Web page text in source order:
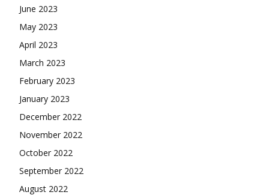
June 2023
May 2023
April 2023
March 2023
February 2023
January 2023
December 2022
November 2022
October 2022
September 2022
August 2022